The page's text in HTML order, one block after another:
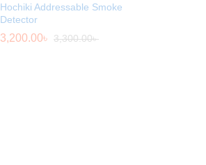
Hochiki Addressable Smoke
Detector
3,200.00৳ 3,300.00৳